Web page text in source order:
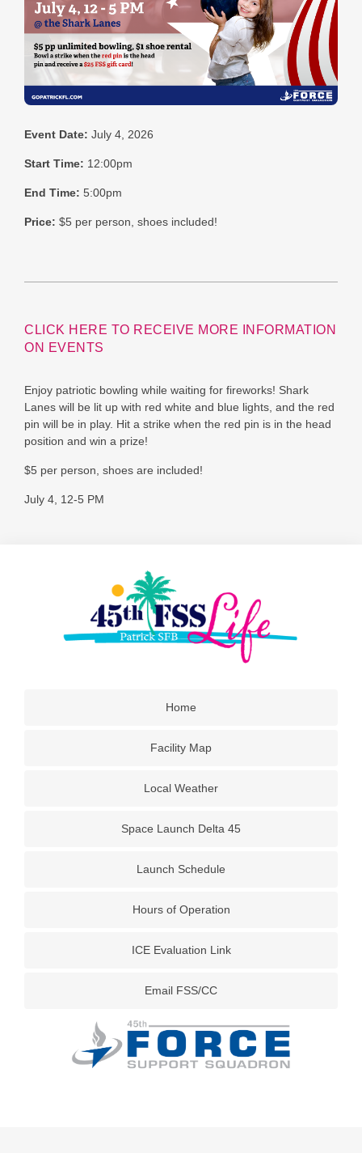
Event Date: July 4, 2026
Start Time: 12:00pm
End Time: 5:00pm
Price: $5 per person, shoes included!
CLICK HERE TO RECEIVE MORE INFORMATION
ON EVENTS
Enjoy patriotic bowling while waiting for fireworks! Shark
Lanes will be lit up with red white and blue lights, and the red
pin will be in play. Hit a strike when the red pin is in the head
position and win a prize!
$5 per person, shoes are included!
July 4, 12-5 PM
Home
Facility Map
Local Weather
Space Launch Delta 45
Launch Schedule
Hours of Operation
ICE Evaluation Link
Email FSS/CC